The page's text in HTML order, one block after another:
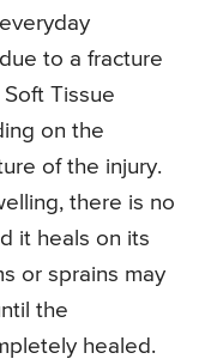
to a fracture
Tissue
on the
of the injury.
there is no
it heals on its
or sprains may
the
healed.